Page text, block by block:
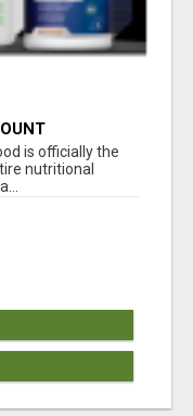
is officially the
nutritional